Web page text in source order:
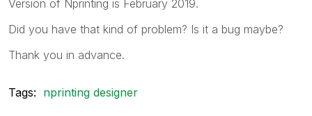
Version of Nprinting is February 2019.
Did you have that kind of problem? Is it a bug maybe?
Thank you in advance.
Tags: nprinting designer